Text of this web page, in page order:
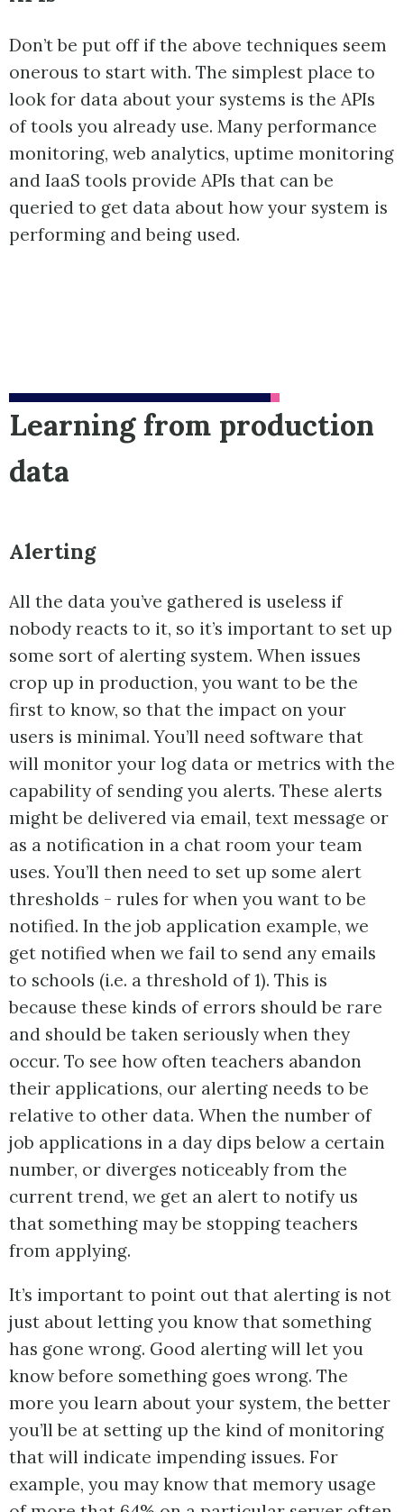
Don’t be put off if the above techniques seem
onerous to start with. The simplest place to
look for data about your systems is the APIs
of tools you already use. Many performance
monitoring, web analytics, uptime monitoring
and IaaS tools provide APIs that can be
queried to get data about how your system is
performing and being used.
Learning from production
data
Alerting
All the data you’ve gathered is useless if
nobody reacts to it, so it’s important to set up
some sort of alerting system. When issues
crop up in production, you want to be the
first to know, so that the impact on your
users is minimal. You’ll need software that
will monitor your log data or metrics with the
capability of sending you alerts. These alerts
might be delivered via email, text message or
as a notification in a chat room your team
uses. You’ll then need to set up some alert
thresholds - rules for when you want to be
notified. In the job application example, we
get notified when we fail to send any emails
to schools (i.e. a threshold of 1). This is
because these kinds of errors should be rare
and should be taken seriously when they
occur. To see how often teachers abandon
their applications, our alerting needs to be
relative to other data. When the number of
job applications in a day dips below a certain
number, or diverges noticeably from the
current trend, we get an alert to notify us
that something may be stopping teachers
from applying.
It’s important to point out that alerting is not
just about letting you know that something
has gone wrong. Good alerting will let you
know before something goes wrong. The
more you learn about your system, the better
you’ll be at setting up the kind of monitoring
that will indicate impending issues. For
example, you may know that memory usage